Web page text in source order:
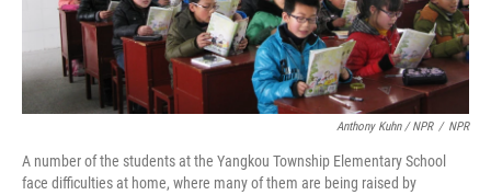
Anthony Kuhn / NPR / NPR
A number of the students at the Yangkou Township Elementary School
face difficulties at home, where many of them are being raised by